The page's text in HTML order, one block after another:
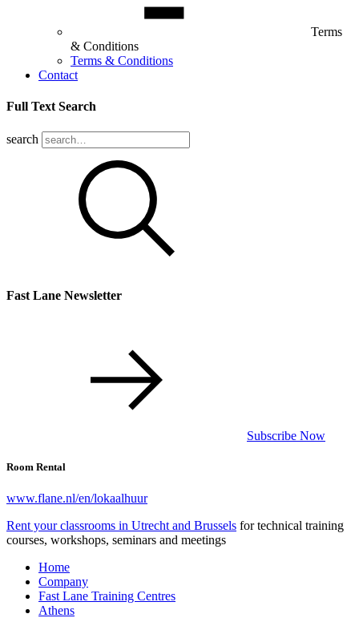
Terms
& Conditions
Terms & Conditions
Contact
Full Text Search
search
Fast Lane Newsletter
Subscribe Now
Room Rental
www.flane.nl/en/lokaalhuur
Rent your classrooms in Utrecht and Brussels for technical training
courses, workshops, seminars and meetings
Home
Company
Fast Lane Training Centres
Athens